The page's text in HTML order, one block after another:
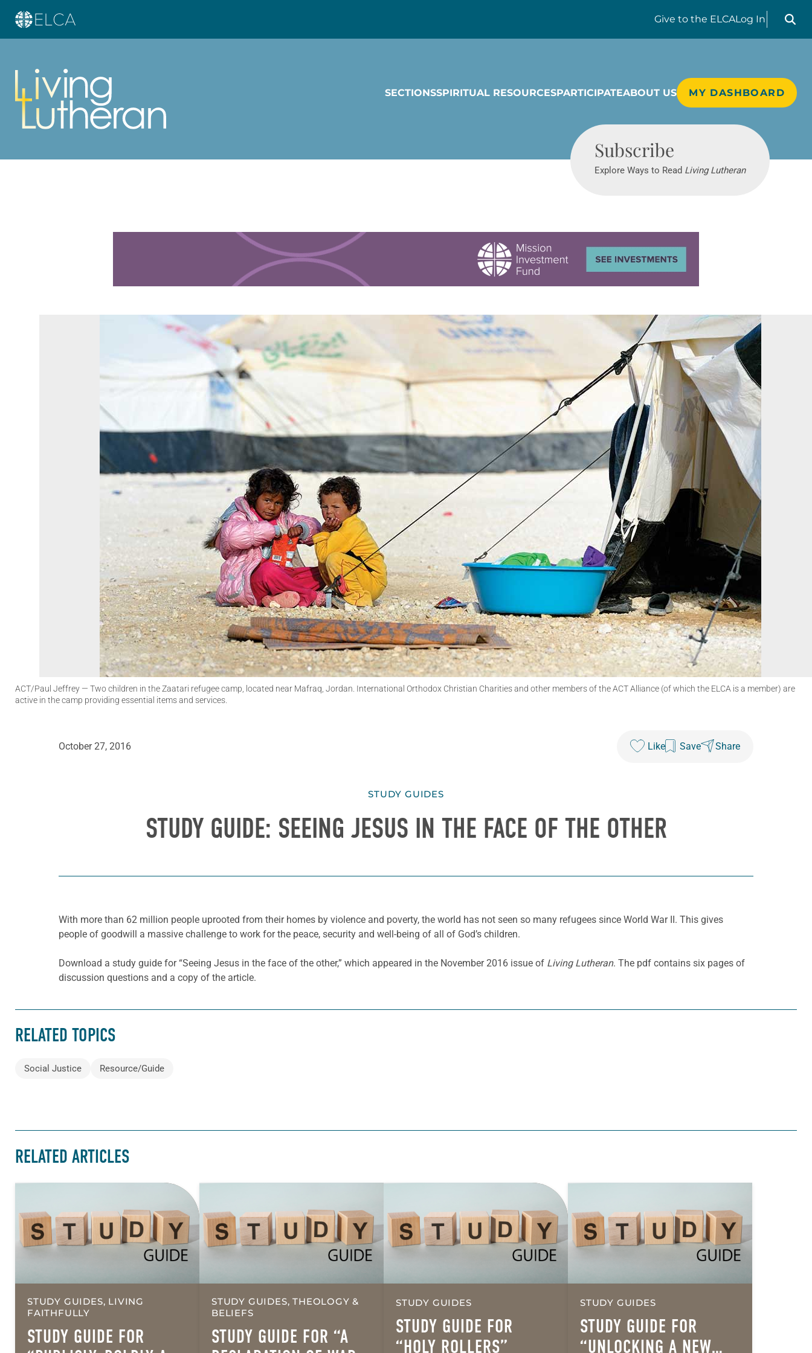
Give to the ELCALog In
Search
SECTIONSSPIRITUAL RESOURCESPARTICIPATEABOUT US MY DASHBOARD
Subscribe
Explore Ways to Read Living Lutheran
ACT/Paul Jeffrey — Two children in the Zaatari refugee camp, located near Mafraq, Jordan. International Orthodox Christian Charities and other members of the ACT Alliance (of which the ELCA is a member) are
active in the camp providing essential items and services.
October 27, 2016 Like Save Share
STUDY GUIDES
STUDY GUIDE: SEEING JESUS IN THE FACE OF THE OTHER
With more than 62 million people uprooted from their homes by violence and poverty, the world has not seen so many refugees since World War II. This gives
people of goodwill a massive challenge to work for the peace, security and well-being of all of God’s children.
Download a study guide for “Seeing Jesus in the face of the other,” which appeared in the November 2016 issue of Living Lutheran. The pdf contains six pages of
discussion questions and a copy of the article.
RELATED TOPICS
Social Justice Resource/Guide
RELATED ARTICLES
STUDY GUIDES, LIVING
FAITHFULLY
STUDY GUIDE FOR
STUDY GUIDES, THEOLOGY &
BELIEFS
STUDY GUIDE FOR “A
STUDY GUIDES
STUDY GUIDE FOR
“HOLY ROLLERS”
STUDY GUIDES
STUDY GUIDE FOR
“UNLOCKING A NEW